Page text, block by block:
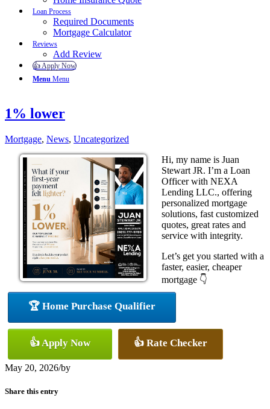
Loan Process
Required Documents
Mortgage Calculator
Reviews
Add Review
👍 Apply Now
Menu Menu
1% lower
Mortgage, News, Uncategorized
Hi, my name is Juan
Stewart JR. I’m a Loan
Officer with NEXA
Lending LLC., offering
personalized mortgage
solutions, fast customized
quotes, great rates and
service with integrity.
Let’s get you started with a
faster, easier, cheaper
mortgage 👇
🏆 Home Purchase Qualifier
👍 Apply Now 👍 Rate Checker
May 20, 2026/by
Share this entry